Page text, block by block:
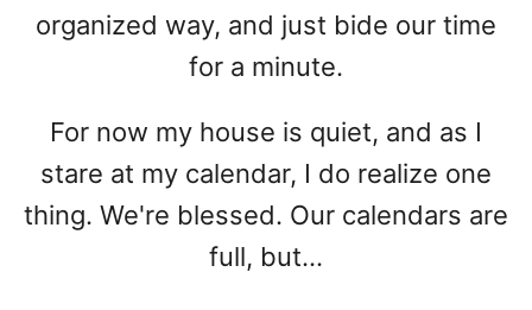
organized way, and just bide our time
for a minute.
For now my house is quiet, and as I
stare at my calendar, I do realize one
thing. We're blessed. Our calendars are
full, but...